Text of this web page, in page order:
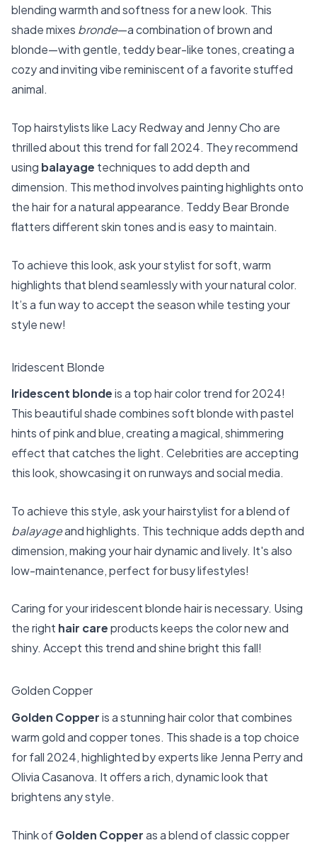
blending warmth and softness for a new look. This
shade mixes bronde—a combination of brown and
blonde—with gentle, teddy bear-like tones, creating a
cozy and inviting vibe reminiscent of a favorite stuffed
animal.
Top hairstylists like Lacy Redway and Jenny Cho are
thrilled about this trend for fall 2024. They recommend
using balayage techniques to add depth and
dimension. This method involves painting highlights onto
the hair for a natural appearance. Teddy Bear Bronde
flatters different skin tones and is easy to maintain.
To achieve this look, ask your stylist for soft, warm
highlights that blend seamlessly with your natural color.
It’s a fun way to accept the season while testing your
style new!
Iridescent Blonde
Iridescent blondeis a top hair color trend for 2024!
This beautiful shade combines soft blonde with pastel
hints of pink and blue, creating a magical, shimmering
effect that catches the light. Celebrities are accepting
this look, showcasing it on runways and social media.
To achieve this style, ask your hairstylist for a blend of
balayageand highlights. This technique adds depth and
dimension, making your hair dynamic and lively. It's also
low-maintenance, perfect for busy lifestyles!
Caring for your iridescent blonde hair is necessary. Using
the right hair careproducts keeps the color new and
shiny. Accept this trend and shine bright this fall!
Golden Copper
Golden Copperis a stunning hair color that combines
warm gold and copper tones. This shade is a top choice
for fall 2024, highlighted by experts like Jenna Perry and
Olivia Casanova. It offers a rich, dynamic look that
brightens any style.
Think ofGolden Copperas a blend of classic copper